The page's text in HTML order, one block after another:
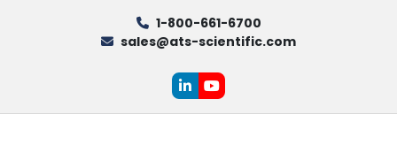
1-800-661-6700
sales@ats-scientific.com
linkedinyoutube